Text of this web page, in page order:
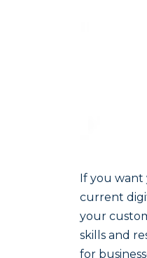
If you
current
your
skills and
for